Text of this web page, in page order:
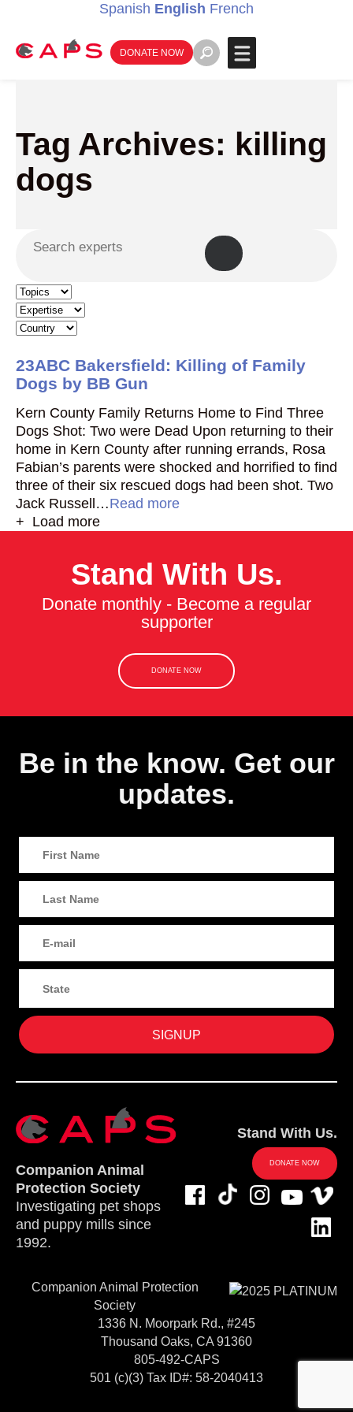
Spanish English French
DONATE NOW
Tag Archives: killing
dogs
23ABC Bakersfield: Killing of Family
Dogs by BB Gun
Kern County Family Returns Home to Find Three
Dogs Shot: Two were Dead Upon returning to their
home in Kern County after running errands, Rosa
Fabian’s parents were shocked and horrified to find
three of their six rescued dogs had been shot. Two
Jack Russell…Read more
+ Load more
Stand With Us.
Donate monthly - Become a regular
supporter
DONATE NOW
Be in the know. Get our
updates.
Companion Animal
Protection Society
Investigating pet shops
and puppy mills since
1992.
Stand With Us.
DONATE NOW
Companion Animal Protection
Society
1336 N. Moorpark Rd., #245
Thousand Oaks, CA 91360
805-492-CAPS
501 (c)(3) Tax ID#: 58-2040413